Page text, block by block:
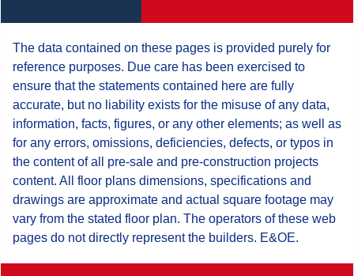
The data contained on these pages is provided purely for
reference purposes. Due care has been exercised to
ensure that the statements contained here are fully
accurate, but no liability exists for the misuse of any data,
information, facts, figures, or any other elements; as well as
for any errors, omissions, deficiencies, defects, or typos in
the content of all pre-sale and pre-construction projects
content. All floor plans dimensions, specifications and
drawings are approximate and actual square footage may
vary from the stated floor plan. The operators of these web
pages do not directly represent the builders. E&OE.